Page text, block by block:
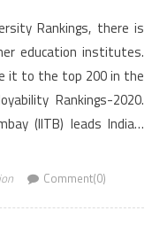
Rankings, there is
education institutes.
it to the top 200 in the
Rankings-2020.
(IITB) leads India’s
Comment(0)